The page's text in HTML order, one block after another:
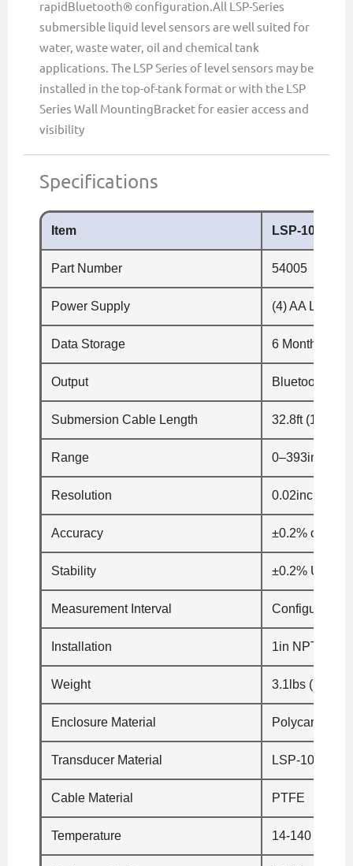
rapidBluetooth® configuration.All LSP-Series
submersible liquid level sensors are well suited for
water, waste water, oil and chemical tank
applications. The LSP Series of level sensors may be
installed in the top-of-tank format or with the LSP
Series Wall MountingBracket for easier access and
visibility
Specifications
Item LSP-100
Part Number 54005
Power Supply (4) AA Li/
Data Storage 6 Months
Output Bluetooth®
Submersion Cable Length 32.8ft (10m)
Range 0–393in H2O
Resolution 0.02inch
Accuracy ±0.2% of the
Stability ±0.2% URL/
Measurement Interval Configurable
Installation 1in NPT
Weight 3.1lbs (1400g)
Enclosure Material
Transducer Material LSP-100/-1 –
Cable Material PTFE
Temperature 14-140 °F (-